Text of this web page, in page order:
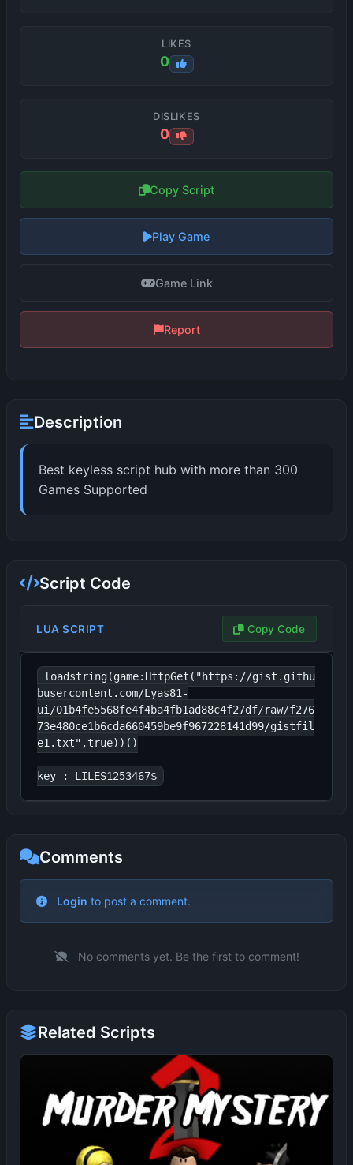
LIKES
0
DISLIKES
0
Copy Script
Play Game
Game Link
Report
Description
Best keyless script hub with more than 300
Games Supported
Script Code
LUA SCRIPT Copy Code
loadstring(game:HttpGet("https://gist.githu
busercontent.com/Lyas81-
ui/01b4fe5568fe4f4ba4fb1ad88c4f27df/raw/f276
73e480ce1b6cda660459be9f967228141d99/gistfil
e1.txt",true))()
key : LILES1253467$
Comments
No comments yet. Be the first to comment!
MM2 AUTO FARM DUPE ITEMS